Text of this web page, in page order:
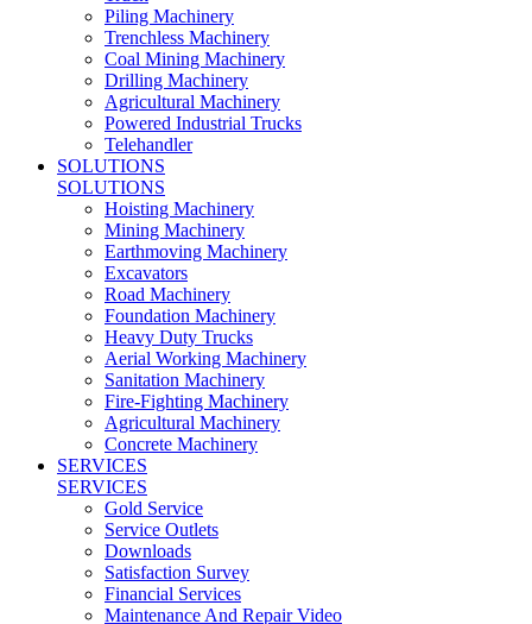
Piling Machinery
Trenchless Machinery
Coal Mining Machinery
Drilling Machinery
Agricultural Machinery
Powered Industrial Trucks
Telehandler
SOLUTIONS
SOLUTIONS
Hoisting Machinery
Mining Machinery
Earthmoving Machinery
Excavators
Road Machinery
Foundation Machinery
Heavy Duty Trucks
Aerial Working Machinery
Sanitation Machinery
Fire-Fighting Machinery
Agricultural Machinery
Concrete Machinery
SERVICES
SERVICES
Gold Service
Service Outlets
Downloads
Satisfaction Survey
Financial Services
Maintenance And Repair Video